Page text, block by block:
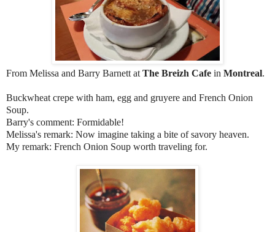
From Melissa and Barry Barnett at The Breizh Cafe in Montreal.
Buckwheat crepe with ham, egg and gruyere and French Onion
Soup.
Barry's comment: Formidable!
Melissa's remark: Now imagine taking a bite of savory heaven.
My remark: French Onion Soup worth traveling for.